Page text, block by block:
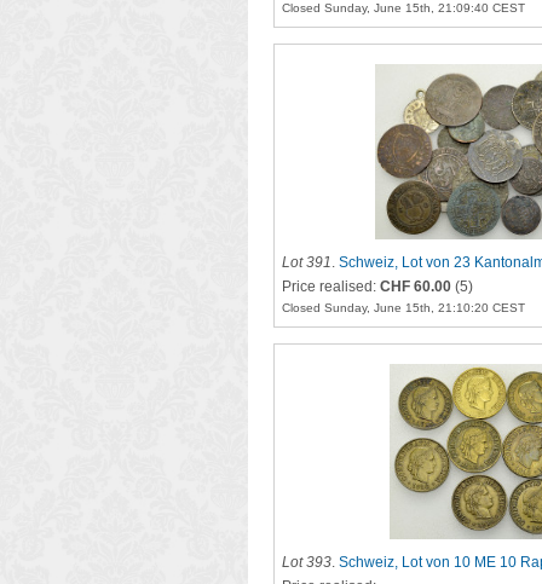
Closed Sunday, June 15th, 21:09:40 CEST
Lot 391. Schweiz, Lot von 23
Price realised: CHF 60.00 (5)
Closed Sunday, June 15th, 21:10:20 CEST
Lot 393. Schweiz, Lot von 10 ME 10